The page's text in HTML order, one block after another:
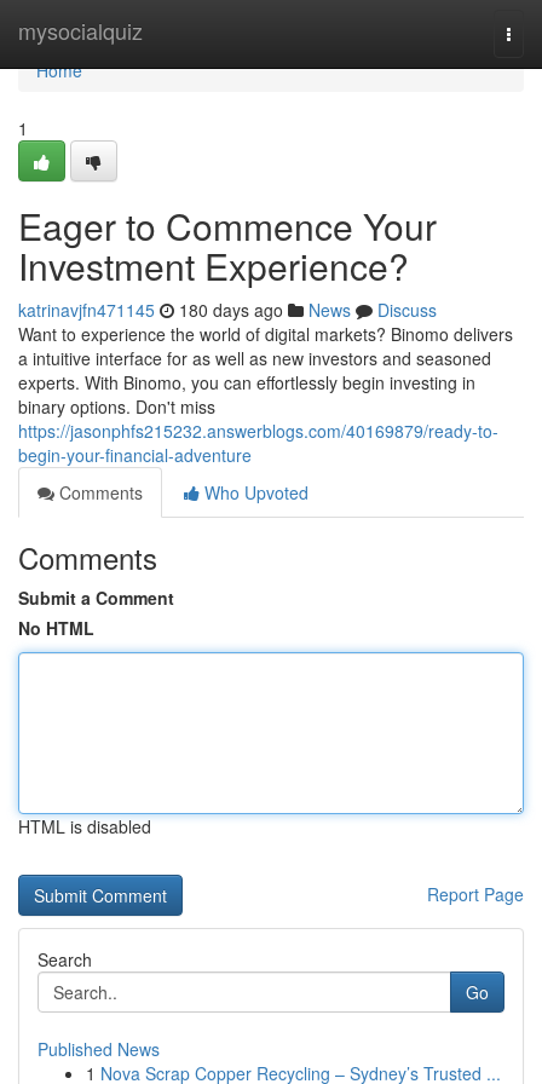
mysocialquiz
Home
Home
1
Eager to Commence Your
Investment Experience?
katrinavjfn471145 180 days ago News
Discuss
Want to experience the world of digital markets? Binomo delivers
a intuitive interface for as well as new investors and seasoned
experts. With Binomo, you can effortlessly begin investing in
binary options. Don't miss
https://jasonphfs215232.answerblogs.com/40169879/ready-to-
begin-your-financial-adventure
Comments
Who Upvoted
Comments
Submit a Comment
No HTML
HTML is disabled
Report Page
Search
Go
Published News
1 Nova Scrap Copper Recycling – Sydney’s Trusted ...